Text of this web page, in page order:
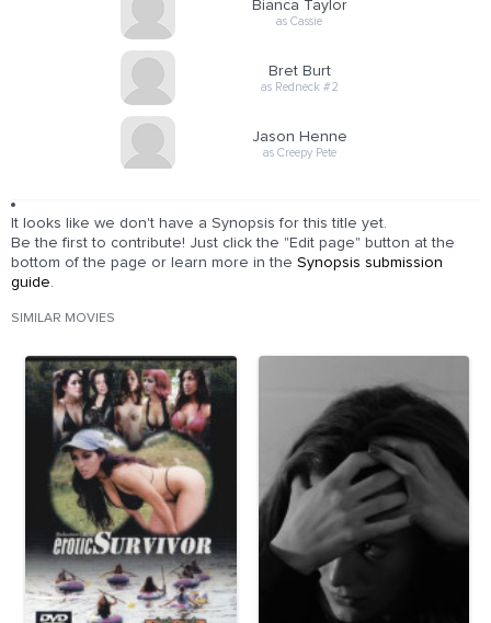
Bianca Taylor
as Cassie
Bret Burt
as Redneck #2
Jason Henne
as Creepy Pete
It looks like we don't have a Synopsis for this title yet.
Be the first to contribute! Just click the "Edit page" button at the
bottom of the page or learn more in the Synopsis submission
guide.
SIMILAR MOVIES